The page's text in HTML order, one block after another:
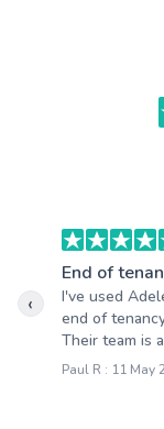
End of
I've used
end of
Their team is
Paul R : 11 May
‹